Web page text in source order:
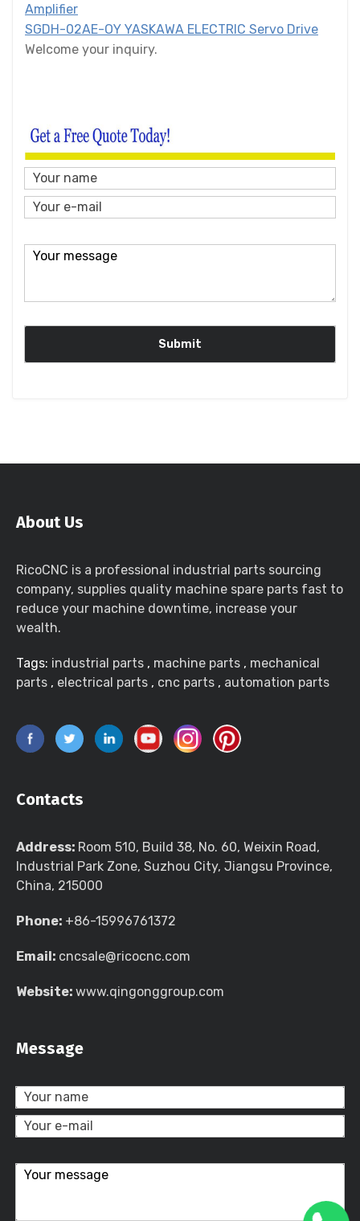
Amplifier
SGDH-02AE-OY YASKAWA ELECTRIC Servo Drive
Welcome your inquiry.
About Us
RicoCNC is a professional industrial parts sourcing
company, supplies quality machine spare parts fast to
reduce your machine downtime, increase your
wealth.
Tags: industrial parts , machine parts , mechanical
parts , electrical parts , cnc parts , automation parts
Contacts
Address: Room 510, Build 38, No. 60, Weixin Road,
Industrial Park Zone, Suzhou City, Jiangsu Province,
China, 215000
Phone: +86-15996761372
Email: cncsale@ricocnc.com
Website: www.qingonggroup.com
Message